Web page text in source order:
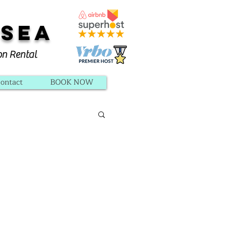
Rental
BOOK NOW